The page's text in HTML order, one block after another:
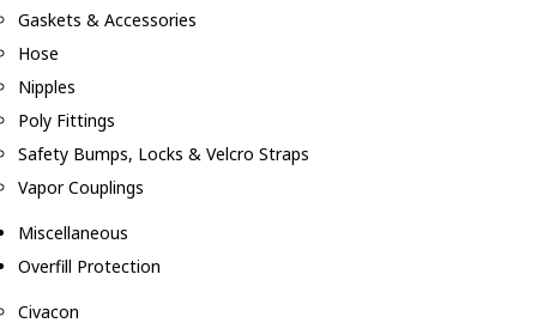
Gaskets & Accessories
Hose
Nipples
Poly Fittings
Safety Bumps, Locks & Velcro Straps
Vapor Couplings
Miscellaneous
Overfill Protection
Civacon